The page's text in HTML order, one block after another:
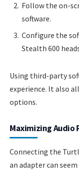
Follow the on-
software.
Configure the
Stealth 600
Using third-party
experience. It also
options.
Maximizing Audio
Connecting the
an adapter can